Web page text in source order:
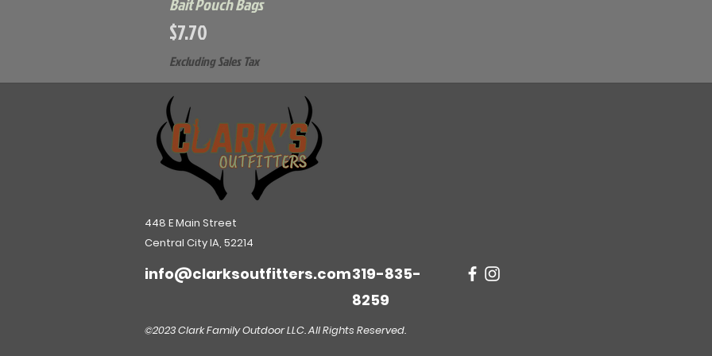
Price
$7.70
Excluding Sales Tax
448 E Main Street
Central City IA, 52214
info@clarksoutfitters.com319-835-
8259
©2023 Clark Family Outdoor LLC. All Rights Reserved.